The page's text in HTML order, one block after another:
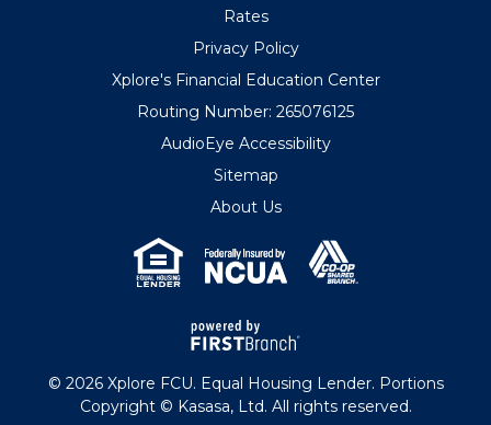
Rates
Privacy Policy
Xplore's Financial Education Center
Routing Number: 265076125
AudioEye Accessibility
Sitemap
About Us
© 2026 Xplore FCU. Equal Housing Lender. Portions
Copyright © Kasasa, Ltd. All rights reserved.